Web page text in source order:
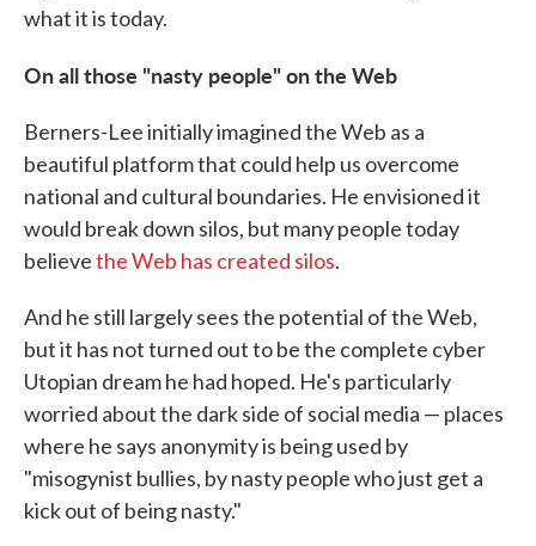
what it is today.
On all those "nasty people" on the Web
Berners-Lee initially imagined the Web as a
beautiful platform that could help us overcome
national and cultural boundaries. He envisioned it
would break down silos, but many people today
believethe Web has created silos.
And he still largely sees the potential of the Web,
but it has not turned out to be the complete cyber
Utopian dream he had hoped. He's particularly
worried about the dark side of social media — places
where he says anonymity is being used by
"misogynist bullies, by nasty people who just get a
kick out of being nasty."